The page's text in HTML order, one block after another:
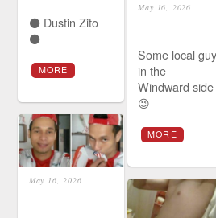
⚫️ Dustin Zito
⚫️
MORE
May 16, 2026
Some local guy
in the
Windward side
😉
MORE
May 16, 2026